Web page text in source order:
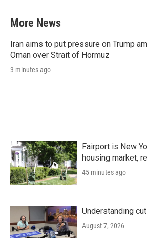
More News
Iran aims to put pressure on Trump
Oman over Strait of Hormuz
3 minutes ago
Fairport is New
housing market,
45 minutes ago
Understanding
August 7, 2026